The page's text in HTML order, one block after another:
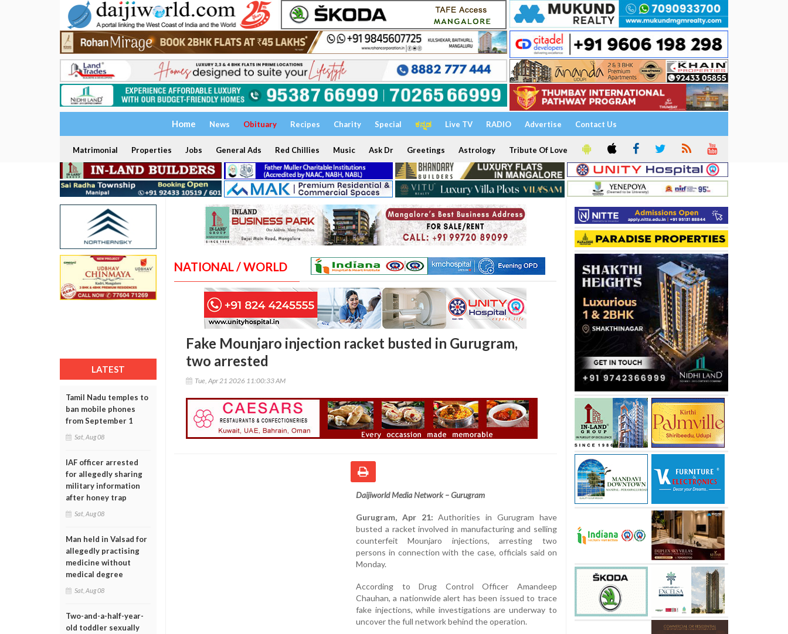
Home News Obituary Recipes Charity Special ಕನ್ನಡ Live TV RADIO Advertise Contact Us
Matrimonial Properties Jobs General Ads Red Chillies Music Ask Dr Greetings Astrology Tribute Of Love
LATEST
Tamil Nadu temples to
ban mobile phones
from September 1
Sat, Aug 08
IAF officer arrested
for allegedly sharing
military information
after honey trap
Sat, Aug 08
Man held in Valsad for
allegedly practising
medicine without
medical degree
Sat, Aug 08
Two-and-a-half-year-
old toddler sexually
NATIONAL / WORLD
Fake Mounjaro injection racket busted in Gurugram,
two arrested
Tue, Apr 21 2026 11:00:33 AM
Daijiworld Media Network – Gurugram
Gurugram, Apr 21: Authorities in Gurugram have
busted a racket involved in manufacturing and selling
counterfeit Mounjaro injections, arresting two
persons in connection with the case, officials said on
Monday.
According to Drug Control Officer Amandeep
Chauhan, a nationwide alert has been issued to trace
fake injections, while investigations are underway to
uncover the full network behind the operation.